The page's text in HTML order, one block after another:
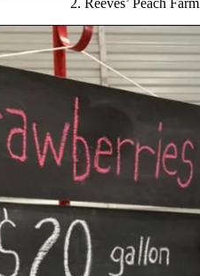
2. Reeves’ Peach Farm